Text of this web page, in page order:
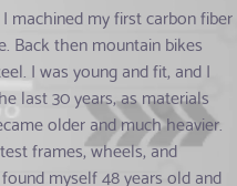
machined my first carbon fiber
Back then mountain bikes
I was young and fit, and I
last 30 years, as materials
older and much heavier.
frames, wheels, and
myself 48 years old and